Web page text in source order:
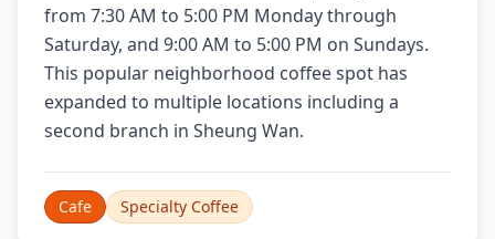
from 7:30 AM to 5:00 PM Monday through
Saturday, and 9:00 AM to 5:00 PM on Sundays.
This popular neighborhood coffee spot has
expanded to multiple locations including a
second branch in Sheung Wan.
Cafe Specialty Coffee